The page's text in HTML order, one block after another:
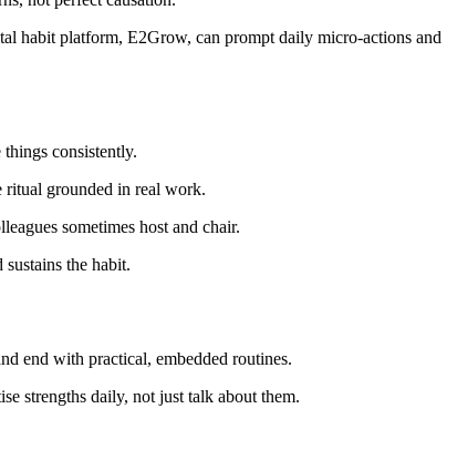
habit platform, E2Grow, can prompt daily micro-actions and
consistently.
ritual grounded in real work.
sometimes host and chair.
the habit.
end with practical, embedded routines.
strengths daily, not just talk about them.